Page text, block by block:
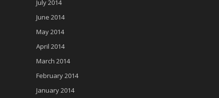
July 2014
June 2014
May 2014
April 2014
March 2014
February 2014
January 2014